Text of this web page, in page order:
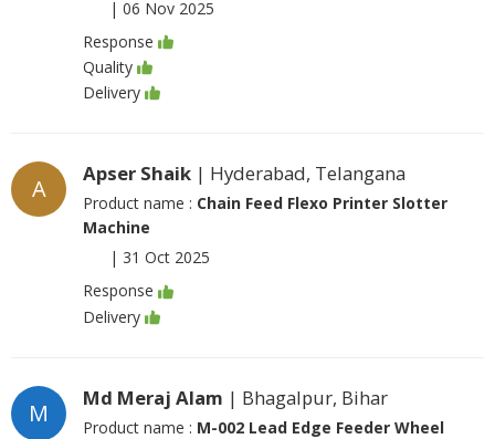
| 06 Nov 2025
Response
Quality
Delivery
A
Apser Shaik | Hyderabad, Telangana
Product name : Chain Feed Flexo Printer Slotter
Machine
| 31 Oct 2025
Response
Delivery
M
Md Meraj Alam | Bhagalpur, Bihar
Product name : M-002 Lead Edge Feeder Wheel